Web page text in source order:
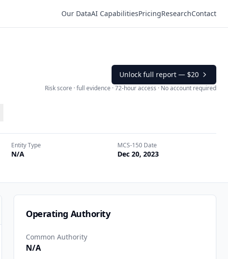
Our DataAI CapabilitiesPricingResearchContact
Unlock full report — $20
Risk score · full evidence · 72-hour access · No account required
Entity Type
N/A
MCS-150 Date
Dec 20, 2023
Operating Authority
Common Authority
N/A